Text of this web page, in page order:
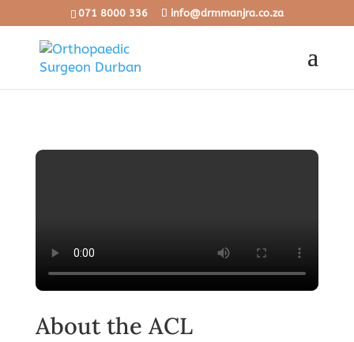
071 8000 336 info@drmmanjra.co.za
About the ACL